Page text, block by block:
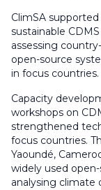
ClimSA
sustainable
assessing
open-source
in focus countries.
Capacity
workshops on
strengthened
focus countries.
Yaoundé,
widely used
analysing climate